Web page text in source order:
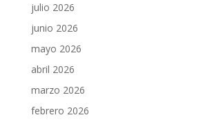
julio 2026
junio 2026
mayo 2026
abril 2026
marzo 2026
febrero 2026